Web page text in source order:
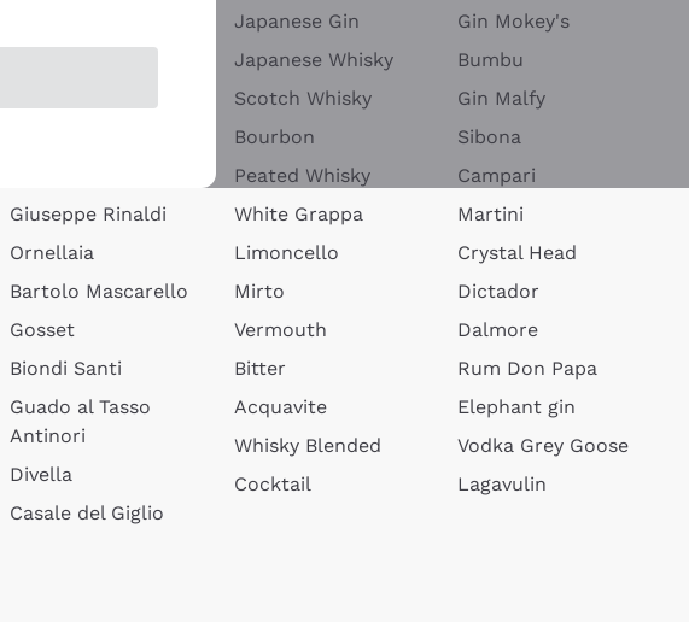
Giuseppe Rinaldi
Ornellaia
Bartolo Mascarello
Gosset
Biondi Santi
Guado al Tasso
Antinori
Divella
Casale del Giglio
Japanese Gin
Japanese Whisky
Scotch Whisky
Bourbon
Peated Whisky
White Grappa
Limoncello
Mirto
Vermouth
Bitter
Acquavite
Whisky Blended
Cocktail
Gin Mokey's
Bumbu
Gin Malfy
Sibona
Campari
Martini
Crystal Head
Dictador
Dalmore
Rum Don Papa
Elephant gin
Vodka Grey Goose
Lagavulin